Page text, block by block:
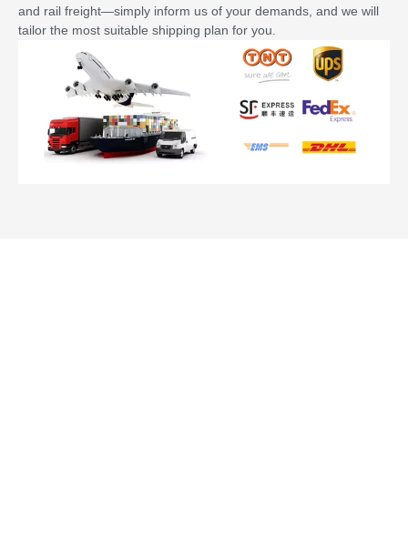
and rail freight—simply inform us of your demands, and we will
tailor the most suitable shipping plan for you.